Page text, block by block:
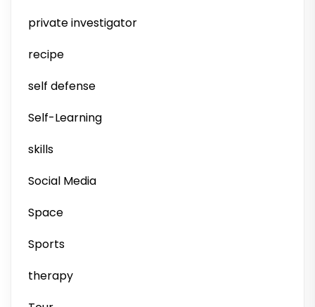
private investigator
recipe
self defense
Self-Learning
skills
Social Media
Space
Sports
therapy